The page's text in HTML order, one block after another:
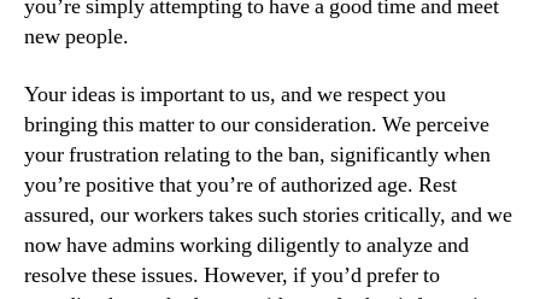
you’re simply attempting to have a good time and meet
new people.
Your ideas is important to us, and we respect you
bringing this matter to our consideration. We perceive
your frustration relating to the ban, significantly when
you’re positive that you’re of authorized age. Rest
assured, our workers takes such stories critically, and we
now have admins working diligently to analyze and
resolve these issues. However, if you’d prefer to